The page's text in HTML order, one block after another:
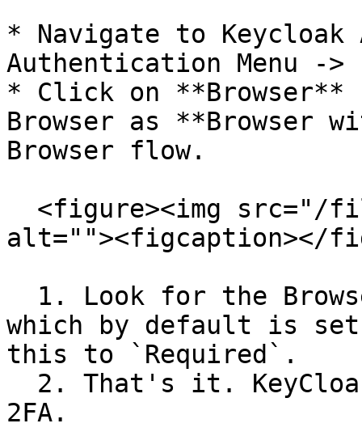
* Navigate to Keycloak
Authentication Menu ->
* Click on **Browser**
Browser as **Browser
Browser flow.
alt=""><figcaption></
which by default is
this to `Required`.
2FA.